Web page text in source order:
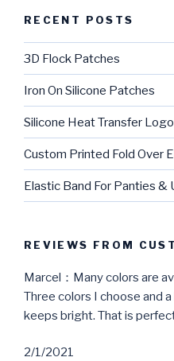
RECENT POSTS
3D Flock Patches
Iron On Silicone Patches
Silicone Heat Transfer Logo
Custom Printed Fold Over
Elastic Band For Panties &
REVIEWS FROM
Marcel：Many colors are
Three colors I choose and
keeps bright. That is
2/1/2021